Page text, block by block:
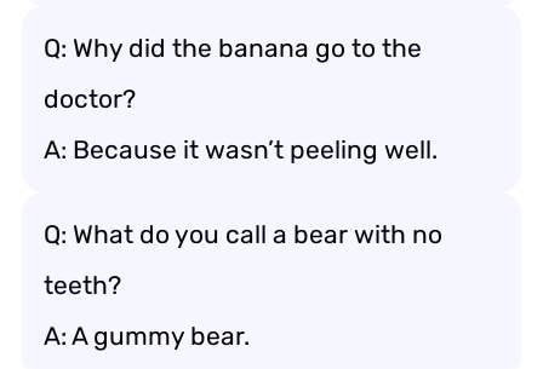
Q: Why did the banana go to the
doctor?
A: Because it wasn’t peeling well.
Q: What do you call a bear with no
teeth?
A: A gummy bear.